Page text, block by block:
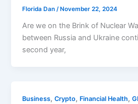
Florida Dan/ November 22, 2024
Are we on the Brink of Nuclear
between Russia and Ukraine
second year,
Business,Crypto, Financial Health,